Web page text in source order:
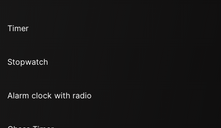
Timer
Stopwatch
Alarm clock with radio